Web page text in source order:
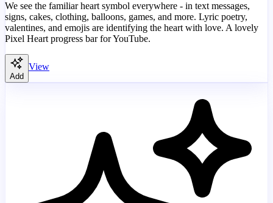
We see the familiar heart symbol everywhere - in text messages,
signs, cakes, clothing, balloons, games, and more. Lyric poetry,
valentines, and emojis are identifying the heart with love. A lovely
Pixel Heart progress bar for YouTube.
Add
View